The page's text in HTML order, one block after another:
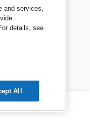
and services,
details, see
All